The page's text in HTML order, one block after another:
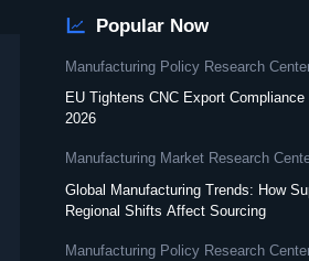
 Popular Now
Manufacturing Policy Research
EU Tightens CNC Export
2026
Manufacturing Market Research
Global Manufacturing Trends: How
Regional Shifts Affect Sourcing
Manufacturing Policy Research